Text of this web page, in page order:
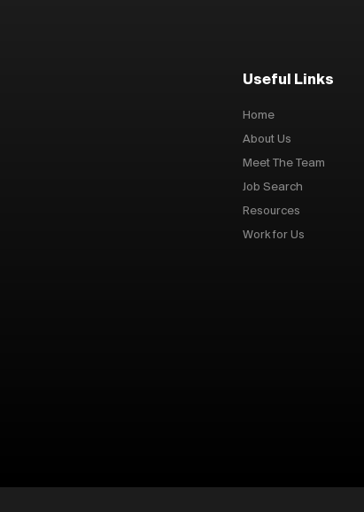
Useful Links
Home
About Us
Meet The Team
Job Search
Resources
Work for Us